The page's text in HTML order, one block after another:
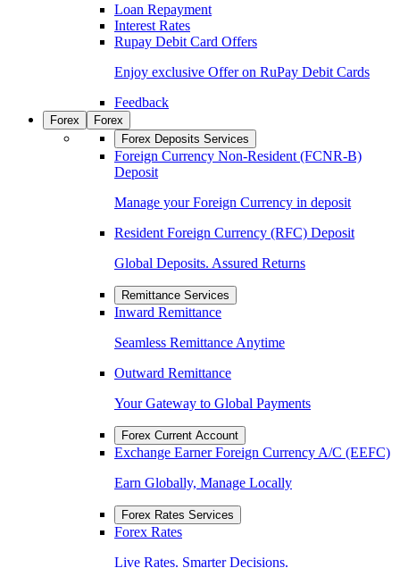
Loan Repayment
Interest Rates
Rupay Debit Card Offers
Enjoy exclusive Offer on RuPay Debit Cards
Feedback
Forex
Forex
Forex Deposits Services
Foreign Currency Non-Resident (FCNR-B)
Deposit
Manage your Foreign Currency in deposit
Resident Foreign Currency (RFC) Deposit
Global Deposits. Assured Returns
Remittance Services
Inward Remittance
Seamless Remittance Anytime
Outward Remittance
Your Gateway to Global Payments
Forex Current Account
Exchange Earner Foreign Currency A/C (EEFC)
Earn Globally, Manage Locally
Forex Rates Services
Forex Rates
Live Rates. Smarter Decisions.